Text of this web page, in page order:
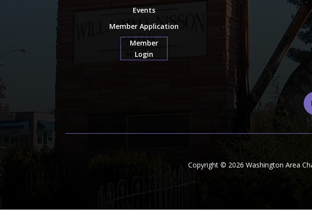
Events
Member Application
Member
Login
Copyright © 2026 Washington Area